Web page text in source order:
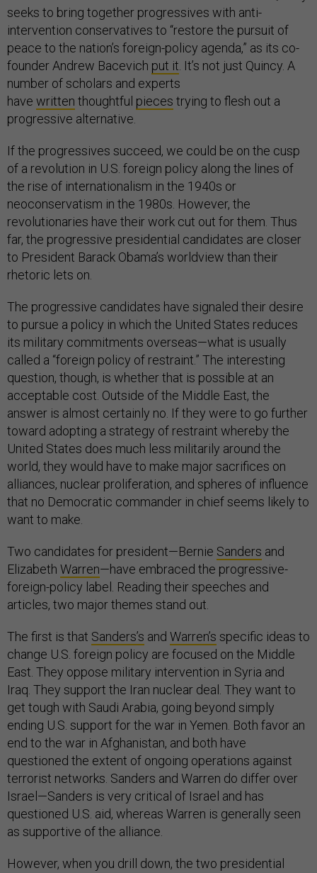
seeks to bring together progressives with anti-
intervention conservatives to “restore the pursuit of
peace to the nation’s foreign-policy agenda,” as its co-
founder Andrew Bacevich put it . It’s not just Quincy. A
number of scholars and experts
have written thoughtful pieces trying to flesh out a
progressive alternative.
If the progressives succeed, we could be on the cusp
of a revolution in U.S. foreign policy along the lines of
the rise of internationalism in the 1940s or
neoconservatism in the 1980s. However, the
revolutionaries have their work cut out for them. Thus
far, the progressive presidential candidates are closer
to President Barack Obama’s worldview than their
rhetoric lets on.
The progressive candidates have signaled their desire
to pursue a policy in which the United States reduces
its military commitments overseas—what is usually
called a “foreign policy of restraint.” The interesting
question, though, is whether that is possible at an
acceptable cost. Outside of the Middle East, the
answer is almost certainly no. If they were to go further
toward adopting a strategy of restraint whereby the
United States does much less militarily around the
world, they would have to make major sacrifices on
alliances, nuclear proliferation, and spheres of influence
that no Democratic commander in chief seems likely to
want to make.
Two candidates for president—Bernie Sanders and
Elizabeth Warren—have embraced the progressive-
foreign-policy label. Reading their speeches and
articles, two major themes stand out.
The first is that Sanders’s and Warren’s specific ideas to
change U.S. foreign policy are focused on the Middle
East. They oppose military intervention in Syria and
Iraq. They support the Iran nuclear deal. They want to
get tough with Saudi Arabia, going beyond simply
ending U.S. support for the war in Yemen. Both favor an
end to the war in Afghanistan, and both have
questioned the extent of ongoing operations against
terrorist networks. Sanders and Warren do differ over
Israel—Sanders is very critical of Israel and has
questioned U.S. aid, whereas Warren is generally seen
as supportive of the alliance.
However, when you drill down, the two presidential